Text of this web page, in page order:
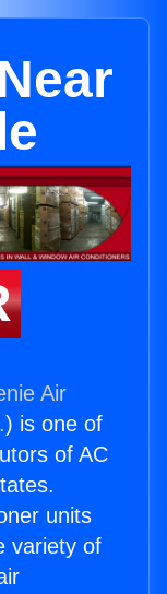
Air
) is one of
of AC
units
variety of